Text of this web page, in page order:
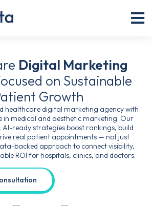
Digital Marketing
on Sustainable
Growth
healthcare digital marketing agency with
in medical and aesthetic marketing. Our
AI-ready strategies boost rankings, build
real patient appointments — not just
backed approach to connect visibility,
ROI for hospitals, clinics, and doctors.